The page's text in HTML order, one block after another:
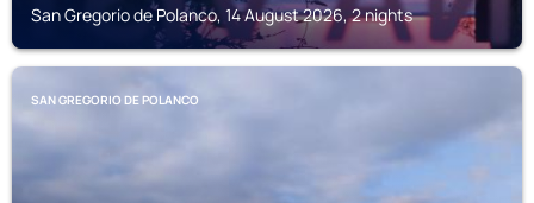
San Gregorio de Polanco, 14 August 2026, 2 nights
SAN GREGORIO DE POLANCO